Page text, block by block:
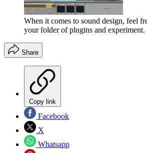
When it comes to sound design, feel
your folder of plugins and experiment.
Share
Copy link
Facebook
X
Whatsapp